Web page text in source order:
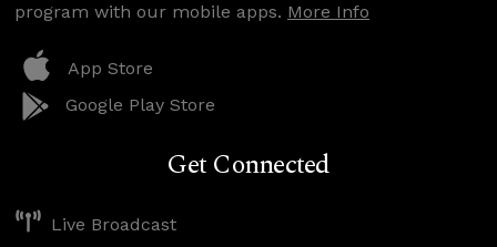
program with our mobile apps. More Info
App Store
Google Play Store
Get Connected
Live Broadcast